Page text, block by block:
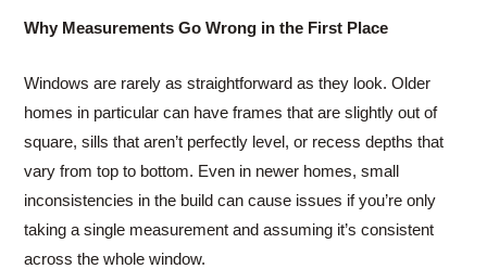
Why Measurements Go Wrong in the First Place
Windows are rarely as straightforward as they look. Older
homes in particular can have frames that are slightly out of
square, sills that aren’t perfectly level, or recess depths that
vary from top to bottom. Even in newer homes, small
inconsistencies in the build can cause issues if you’re only
taking a single measurement and assuming it’s consistent
across the whole window.